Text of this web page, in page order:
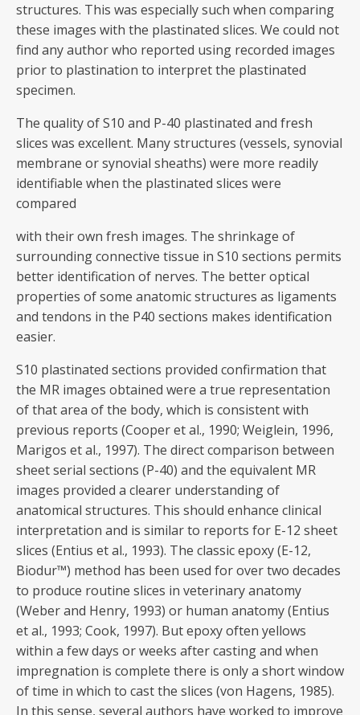
structures. This was especially such when comparing
these images with the plastinated slices. We could not
find any author who reported using recorded images
prior to plastination to interpret the plastinated
specimen.
The quality of S10 and P-40 plastinated and fresh
slices was excellent. Many structures (vessels, synovial
membrane or synovial sheaths) were more readily
identifiable when the plastinated slices were
compared
with their own fresh images. The shrinkage of
surrounding connective tissue in S10 sections permits
better identification of nerves. The better optical
properties of some anatomic structures as ligaments
and tendons in the P40 sections makes identification
easier.
S10 plastinated sections provided confirmation that
the MR images obtained were a true representation
of that area of the body, which is consistent with
previous reports (Cooper et al., 1990; Weiglein, 1996,
Marigos et al., 1997). The direct comparison between
sheet serial sections (P-40) and the equivalent MR
images provided a clearer understanding of
anatomical structures. This should enhance clinical
interpretation and is similar to reports for E-12 sheet
slices (Entius et al., 1993). The classic epoxy (E-12,
Biodur™) method has been used for over two decades
to produce routine slices in veterinary anatomy
(Weber and Henry, 1993) or human anatomy (Entius
et al., 1993; Cook, 1997). But epoxy often yellows
within a few days or weeks after casting and when
impregnation is complete there is only a short window
of time in which to cast the slices (von Hagens, 1985).
In this sense, several authors have worked to improve